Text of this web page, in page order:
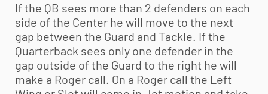
If the QB sees more than 2 defenders on each
side of the Center he will move to the next
gap between the Guard and Tackle. If the
Quarterback sees only one defender in the
gap outside of the Guard to the right he will
make a Roger call. On a Roger call the Left